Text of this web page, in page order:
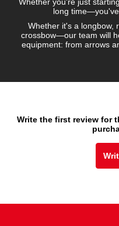
long
Whether it's a longbow,
crossbow—our team will
equipment: from arrows
Write the first review for